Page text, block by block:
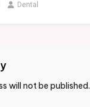
Dental
will not be published.